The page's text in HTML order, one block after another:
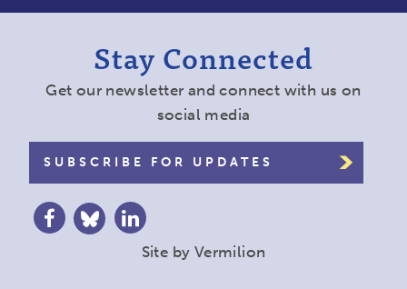
Stay Connected
Get our newsletter and connect with us on
social media
SUBSCRIBE FOR UPDATES
Site by Vermilion